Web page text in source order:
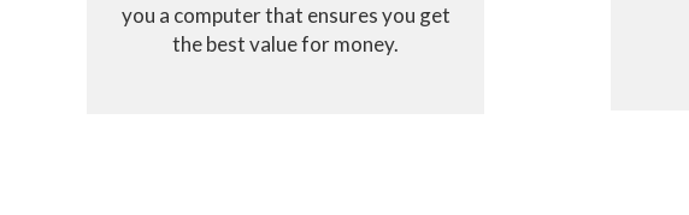
you a computer that ensures you get
the best value for money.